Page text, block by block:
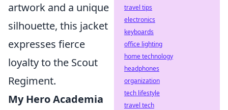
artwork and a unique
silhouette, this jacket
expresses fierce
loyalty to the Scout
Regiment.
My Hero Academia
travel tips
electronics
keyboards
office lighting
home technology
headphones
organization
tech lifestyle
travel tech